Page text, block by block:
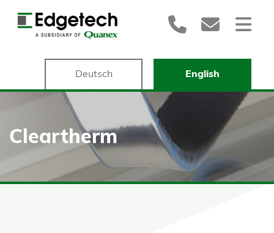
Deutsch English
Cleartherm